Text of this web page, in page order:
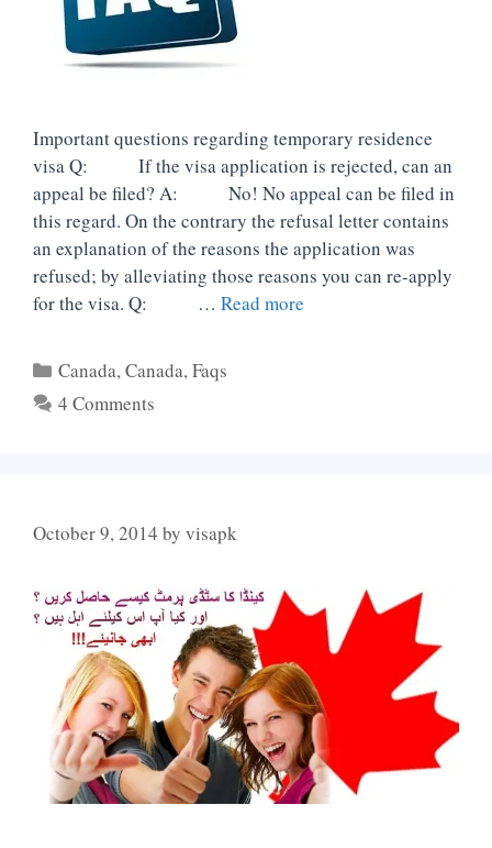
Important questions regarding temporary residence
visa Q: If the visa application is rejected, can an
appeal be filed? A: No! No appeal can be filed in
this regard. On the contrary the refusal letter contains
an explanation of the reasons the application was
refused; by alleviating those reasons you can re-apply
for the visa. Q: … Read more
Categories
Canada,Canada,Faqs
4 Comments
October 9, 2014 by visapk